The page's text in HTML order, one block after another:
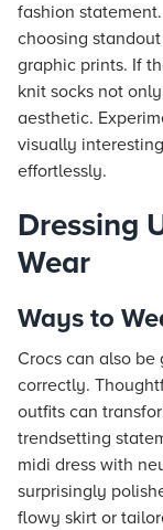
fashion
choosing
graphic prints. If
knit socks not
aesthetic.
visually
effortlessly.
Dressing
Wear
Ways to
Crocs can also
correctly.
outfits can
trendsetting
midi dress with
surprisingly
flowy skirt or